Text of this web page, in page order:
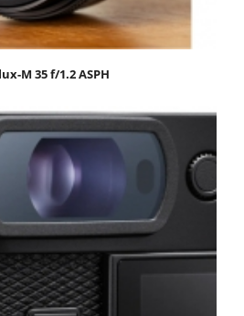
M 35 f/1.2 ASPH